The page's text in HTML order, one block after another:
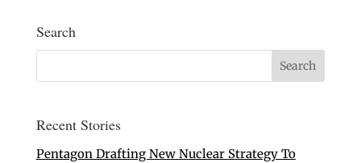
Search
Recent Stories
Pentagon Drafting New Nuclear Strategy To